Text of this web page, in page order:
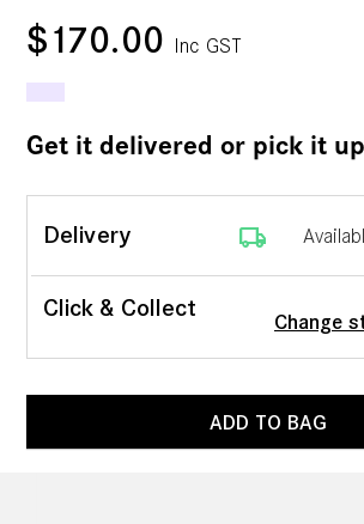
$170.00 Inc GST
Get it delivered or pick it up
Delivery local_shipping
Click & Collect
Change
ADD TO BAG